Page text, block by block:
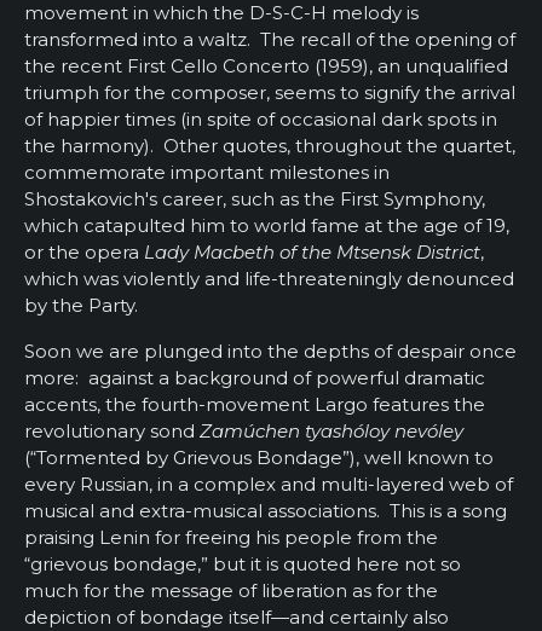
movement in which the D-S-C-H melody is
transformed into a waltz. The recall of the opening of
the recent First Cello Concerto (1959), an unqualified
triumph for the composer, seems to signify the arrival
of happier times (in spite of occasional dark spots in
the harmony). Other quotes, throughout the quartet,
commemorate important milestones in
Shostakovich's career, such as the First Symphony,
which catapulted him to world fame at the age of 19,
or the opera Lady Macbeth of the Mtsensk District,
which was violently and life-threateningly denounced
by the Party.
Soon we are plunged into the depths of despair once
more: against a background of powerful dramatic
accents, the fourth-movement Largo features the
revolutionary sond Zamúchen tyashóloy nevóley
(“Tormented by Grievous Bondage”), well known to
every Russian, in a complex and multi-layered web of
musical and extra-musical associations. This is a song
praising Lenin for freeing his people from the
“grievous bondage,” but it is quoted here not so
much for the message of liberation as for the
depiction of bondage itself—and certainly also